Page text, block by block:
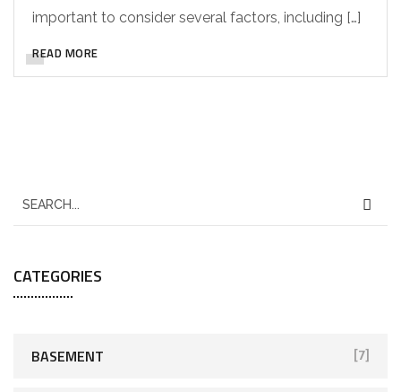
important to consider several factors, including […]
READ MORE
CATEGORIES
BASEMENT [7]